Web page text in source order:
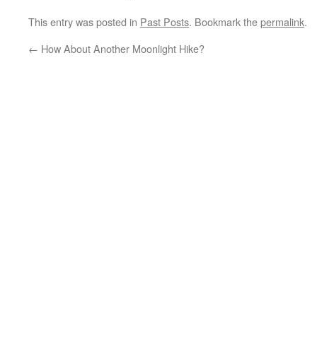
This entry was posted in Past Posts. Bookmark thepermalink.
← How About Another Moonlight Hike?